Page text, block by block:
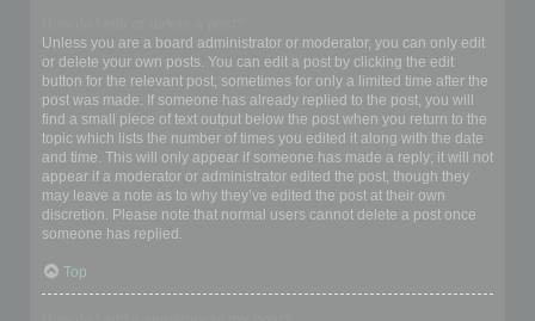
Unless you are a board administrator or moderator, you can only edit
or delete your own posts. You can edit a post by clicking the edit
button for the relevant post, sometimes for only a limited time after the
post was made. If someone has already replied to the post, you will
find a small piece of text output below the post when you return to the
topic which lists the number of times you edited it along with the date
and time. This will only appear if someone has made a reply; it will not
appear if a moderator or administrator edited the post, though they
may leave a note as to why they’ve edited the post at their own
discretion. Please note that normal users cannot delete a post once
someone has replied.
Top